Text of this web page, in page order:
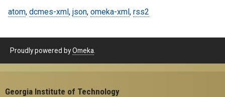
atom, dcmes-xml , json, omeka-xml , rss2
Proudly powered byOmeka
Georgia Institute of Technology